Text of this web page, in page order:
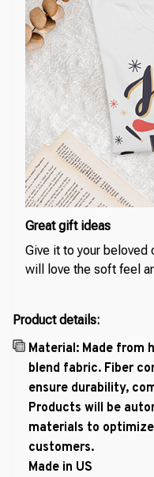
Great gift ideas
Give it to your beloved
will love the soft feel
Product details:
Material: Made from
blend fabric. Fiber
ensure durability,
Products will be
materials to
customers.
Made in US